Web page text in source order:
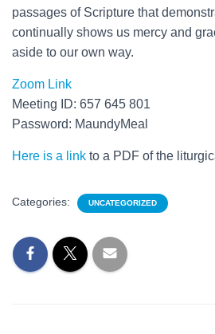
passages of Scripture that
continually shows us mercy and
aside to our own way.
Zoom Link
Meeting ID: 657 645 801
Password: MaundyMeal
Here is a link to a PDF of the
Categories: UNCATEGORIZED